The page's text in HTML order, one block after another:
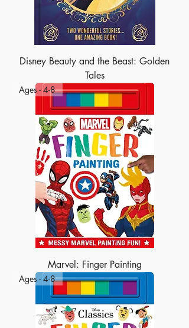
Disney Beauty and the Beast: Golden
Tales
Ages - 4-8
Marvel: Finger Painting
Ages - 4-8